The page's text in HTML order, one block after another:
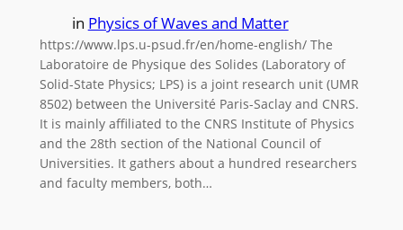
in Physics of Waves and Matter
https://www.lps.u-psud.fr/en/home-english/ The
Laboratoire de Physique des Solides (Laboratory of
Solid-State Physics; LPS) is a joint research unit (UMR
8502) between the Université Paris-Saclay and CNRS.
It is mainly affiliated to the CNRS Institute of Physics
and the 28th section of the National Council of
Universities. It gathers about a hundred researchers
and faculty members, both…